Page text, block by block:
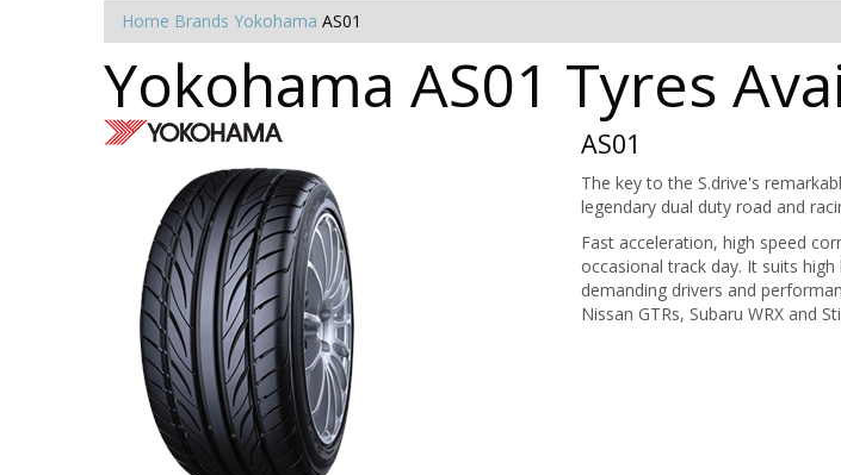
Home Brands Yokohama AS01
Yokohama AS01 Tyres
AS01
The key to the S.drive's
legendary dual duty road and
Fast acceleration, high speed
occasional track day. It suits
demanding drivers and
Nissan GTRs, Subaru WRX and